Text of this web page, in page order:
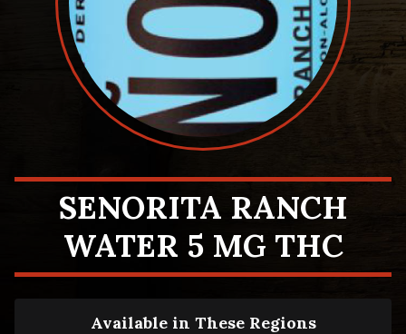
SENORITA RANCH
WATER 5 MG THC
Available in These Regions